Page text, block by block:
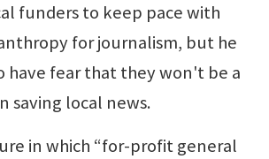
funders to keep pace with
for journalism, but he
have fear that they won't be a
saving local news.
in which “for-profit general